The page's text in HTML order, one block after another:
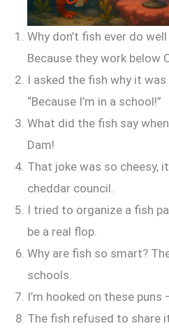
Why don’t fish ever do
Because they work below
I asked the fish why it
“Because I’m in a school!”
What did the fish say
Dam!
That joke was so cheesy,
cheddar council.
I tried to organize a fish
be a real flop.
Why are fish so smart?
schools.
I’m hooked on these
The fish refused to share